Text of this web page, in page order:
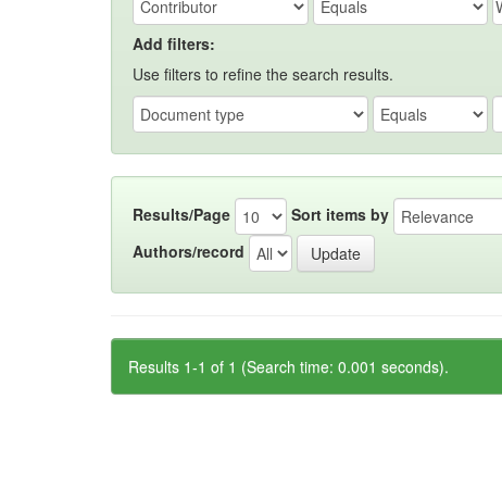
Add filters:
Use filters to refine the search results.
Results/Page Sort items by
Authors/record
Results 1-1 of 1 (Search time: 0.001 seconds).